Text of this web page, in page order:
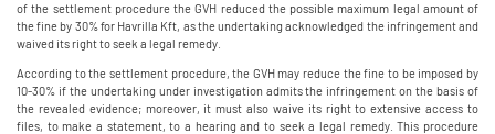
of the settlement procedure the GVH reduced the possible maximum legal amount of
the fine by 30% for Havrilla Kft, as the undertaking acknowledged the infringement and
waived its right to seek a legal remedy.
According to the settlement procedure, the GVH may reduce the fine to be imposed by
10-30% if the undertaking under investigation admits the infringement on the basis of
the revealed evidence; moreover, it must also waive its right to extensive access to
files, to make a statement, to a hearing and to seek a legal remedy. This procedure